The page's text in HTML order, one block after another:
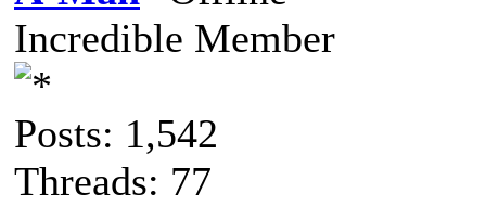
Incredible Member
Posts: 1,542
Threads: 77